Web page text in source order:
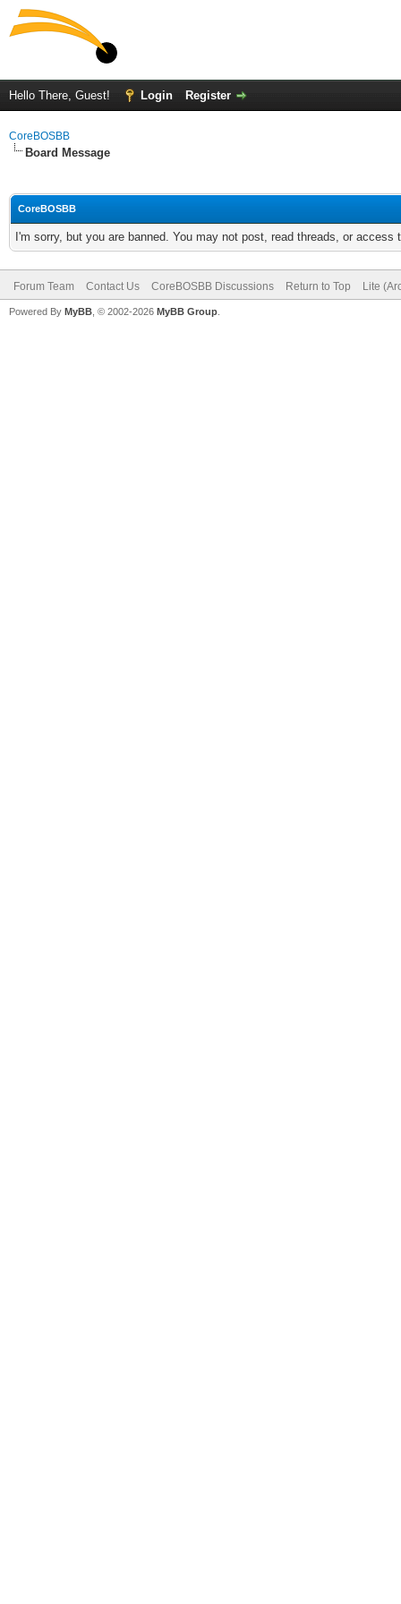
Hello There, Guest! Login Register
CoreBOSBB
Board Message
CoreBOSBB
I'm sorry, but you are banned. You may not post, read threads, or
Forum Team Contact Us CoreBOSBB Discussions Return to Top Lite
Powered By MyBB , © 2002-2026 MyBB Group